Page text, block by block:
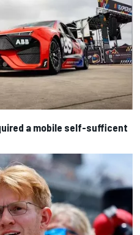
a mobile self-sufficent